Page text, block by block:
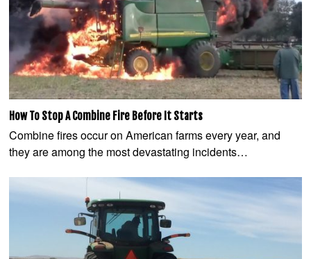
How To Stop A Combine Fire Before It Starts
Combine fires occur on American farms every year, and
they are among the most devastating incidents…